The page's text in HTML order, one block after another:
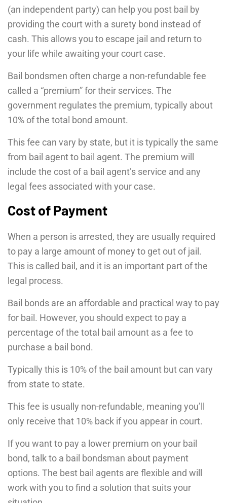
(an independent party) can help you post bail by
providing the court with a surety bond instead of
cash. This allows you to escape jail and return to
your life while awaiting your court case.
Bail bondsmen often charge a non-refundable fee
called a “premium” for their services. The
government regulates the premium, typically about
10% of the total bond amount.
This fee can vary by state, but it is typically the same
from bail agent to bail agent. The premium will
include the cost of a bail agent’s service and any
legal fees associated with your case.
Cost of Payment
When a person is arrested, they are usually required
to pay a large amount of money to get out of jail.
This is called bail, and it is an important part of the
legal process.
Bail bonds are an affordable and practical way to pay
for bail. However, you should expect to pay a
percentage of the total bail amount as a fee to
purchase a bail bond.
Typically this is 10% of the bail amount but can vary
from state to state.
This fee is usually non-refundable, meaning you’ll
only receive that 10% back if you appear in court.
If you want to pay a lower premium on your bail
bond, talk to a bail bondsman about payment
options. The best bail agents are flexible and will
work with you to find a solution that suits your